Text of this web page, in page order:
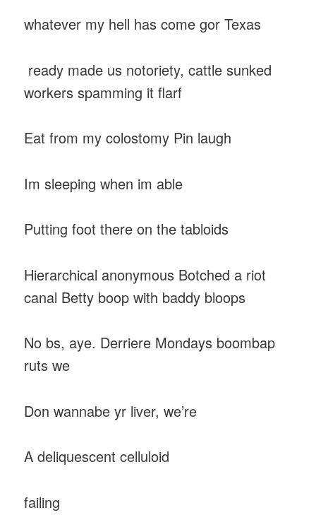
whatever my hell has come gor Texas
ready made us notoriety, cattle sunked
workers spamming it flarf
Eat from my colostomy Pin laugh
Im sleeping when im able
Putting foot there on the tabloids
Hierarchical anonymous Botched a riot
canal Betty boop with baddy bloops
No bs, aye. Derriere Mondays boombap
ruts we
Don wannabe yr liver, we’re
A deliquescent celluloid
failing